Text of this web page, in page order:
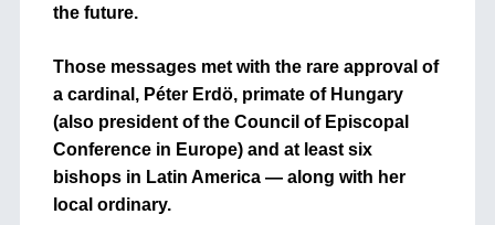
the future.
Those messages met with the rare approval of
a cardinal, Péter Erdö, primate of Hungary
(also president of the Council of Episcopal
Conference in Europe) and at least six
bishops in Latin America — along with her
local ordinary.